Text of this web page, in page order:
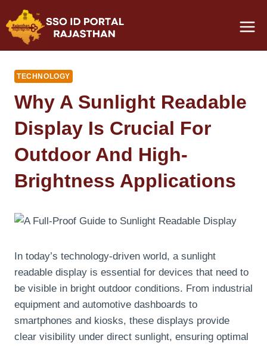
to
content
TECHNOLOGY
Why A Sunlight Readable
Display Is Crucial For
Outdoor And High-
Brightness Applications
In today’s technology-driven world, a sunlight
readable display is essential for devices that need to
be visible in bright outdoor conditions. From industrial
equipment and automotive dashboards to
smartphones and kiosks, these displays provide
clear visibility under direct sunlight, ensuring optimal